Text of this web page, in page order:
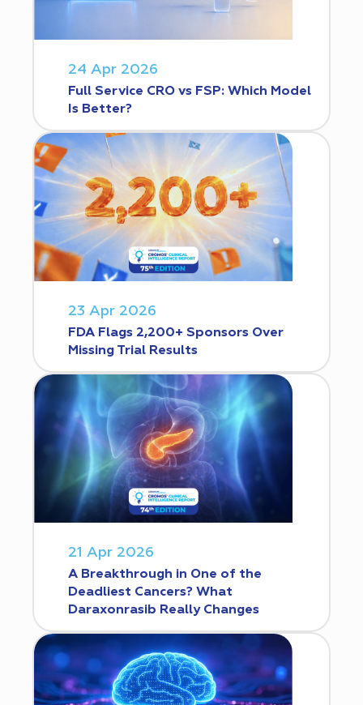
24 Apr 2026
Full Service CRO vs FSP: Which Model
Is Better?
23 Apr 2026
FDA Flags 2,200+ Sponsors Over
Missing Trial Results
21 Apr 2026
A Breakthrough in One of the
Deadliest Cancers? What
Daraxonrasib Really Changes